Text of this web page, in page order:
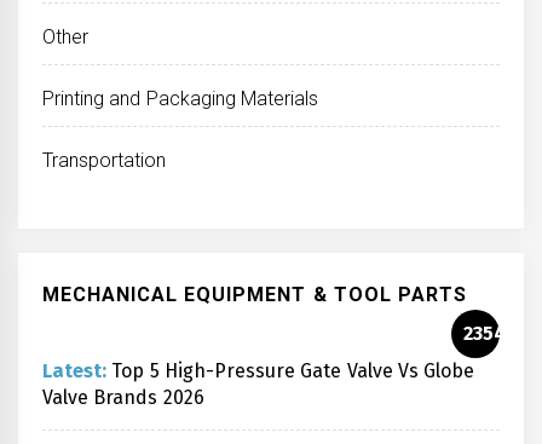
Other
Printing and Packaging Materials
Transportation
MECHANICAL EQUIPMENT & TOOL PARTS
2354
Latest: Top 5 High-Pressure Gate Valve Vs Globe
Valve Brands 2026